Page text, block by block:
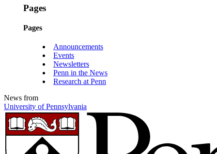
Pages
Pages
Announcements
Events
Newsletters
Penn in the News
Research at Penn
News from
University of Pennsylvania